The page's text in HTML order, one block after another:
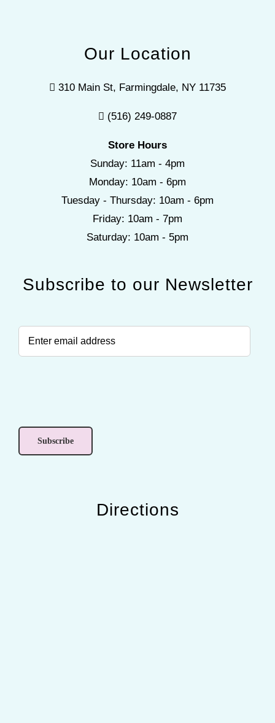
Our Location
310 Main St, Farmingdale, NY 11735
(516) 249-0887
Store Hours
Sunday: 11am - 4pm
Monday: 10am - 6pm
Tuesday - Thursday: 10am - 6pm
Friday: 10am - 7pm
Saturday: 10am - 5pm
Subscribe to our Newsletter
Directions